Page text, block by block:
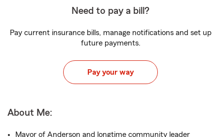
Need to pay a bill?
Pay current insurance bills, manage notifications and set up
future payments.
Pay your way
About Me:
Mayor of Anderson and longtime community leader